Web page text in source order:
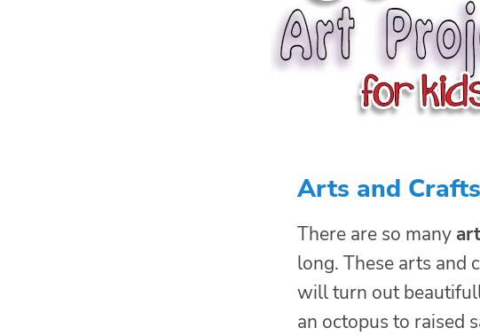
Arts and
There are so many
long. These arts and
will turn out
an octopus to raised